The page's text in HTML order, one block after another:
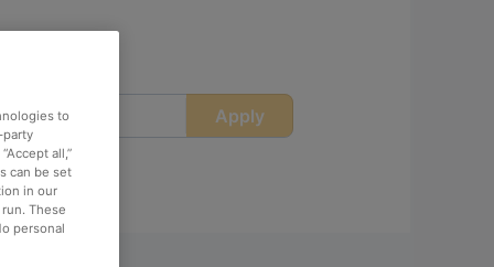
Apply
to
party
all,”
can be set
in our
These
personal